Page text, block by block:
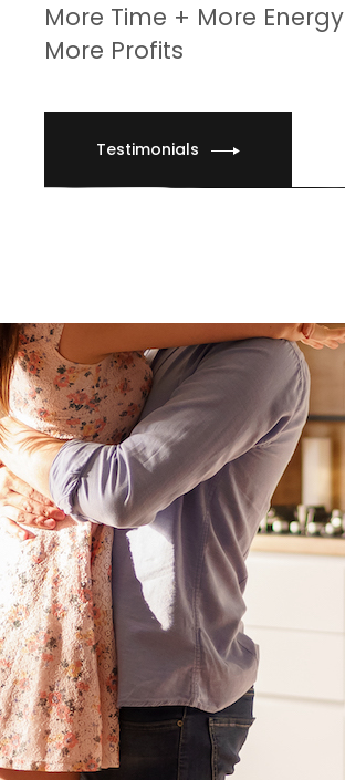
More Time + More
More Profits
Testimonials